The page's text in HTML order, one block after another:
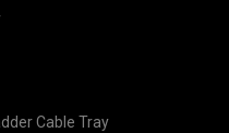
Cable Tray